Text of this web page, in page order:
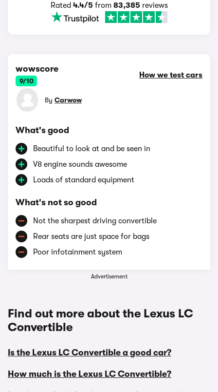
Rated 4.4/5from 83,385reviews
wowscore
9/10
How we test cars
By Carwow
What's good
Beautiful to look at and be seen in
V8 engine sounds awesome
Loads of standard equipment
What's not so good
Not the sharpest driving convertible
Rear seats are just space for bags
Poor infotainment system
Advertisement
Find out more about the Lexus LC
Convertible
Is the Lexus LC Convertible a good car?
How much is the Lexus LC Convertible?